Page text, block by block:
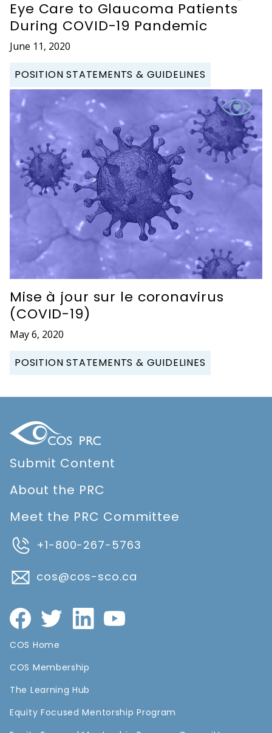
Eye Care to Glaucoma Patients
During COVID-19 Pandemic
June 11, 2020
POSITION STATEMENTS & GUIDELINES
Mise à jour sur le coronavirus
(COVID-19)
May 6, 2020
POSITION STATEMENTS & GUIDELINES
Submit Content
About the PRC
Meet the PRC Committee
+1-800-267-5763
cos@cos-sco.ca
COS Home
COS Membership
The Learning Hub
Equity Focused Mentorship Program